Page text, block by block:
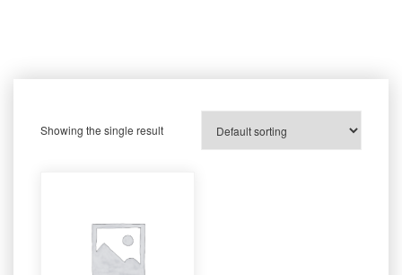
Showing the single result